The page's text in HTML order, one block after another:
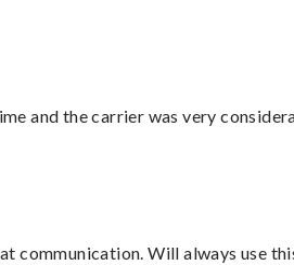
and the carrier was very
communication. Will always use